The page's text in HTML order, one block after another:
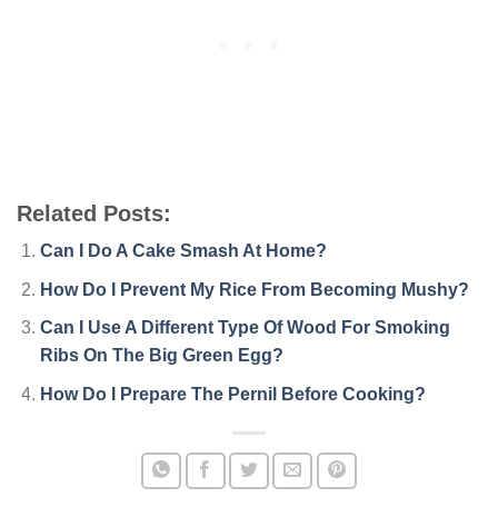
Related Posts:
Can I Do A Cake Smash At Home?
How Do I Prevent My Rice From Becoming Mushy?
Can I Use A Different Type Of Wood For Smoking
Ribs On The Big Green Egg?
How Do I Prepare The Pernil Before Cooking?